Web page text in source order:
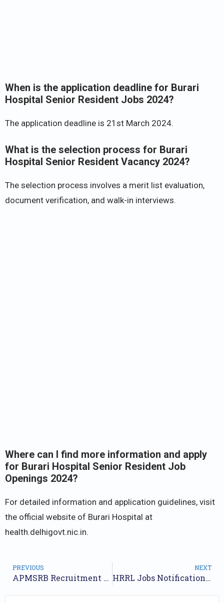
When is the application deadline for Burari
Hospital Senior Resident Jobs 2024?
The application deadline is 21st March 2024.
What is the selection process for Burari
Hospital Senior Resident Vacancy 2024?
The selection process involves a merit list evaluation,
document verification, and walk-in interviews.
Where can I find more information and apply
for Burari Hospital Senior Resident Job
Openings 2024?
For detailed information and application guidelines, visit
the official website of Burari Hospital at
health.delhigovt.nic.in.
PREVIOUS
APMSRB Recruitment 2024 Notification for 55 Posts : Online Form
NEXT
HRRL Jobs Notification 2024 for 126 Posts | Online Form